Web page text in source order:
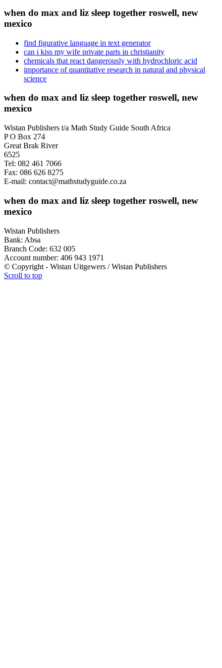
when do max and liz sleep together roswell, new
mexico
find figurative language in text generator
can i kiss my wife private parts in christianity
chemicals that react dangerously with hydrochloric acid
importance of quantitative research in natural and physical
science
when do max and liz sleep together roswell, new
mexico
Wistan Publishers t/a Math Study Guide South Africa
P O Box 274
Great Brak River
6525
Tel: 082 461 7066
Fax: 086 626 8275
E-mail: contact@mathstudyguide.co.za
when do max and liz sleep together roswell, new
mexico
Wistan Publishers
Bank: Absa
Branch Code: 632 005
Account number: 406 943 1971
© Copyright - Wistan Uitgewers / Wistan Publishers
Scroll to top